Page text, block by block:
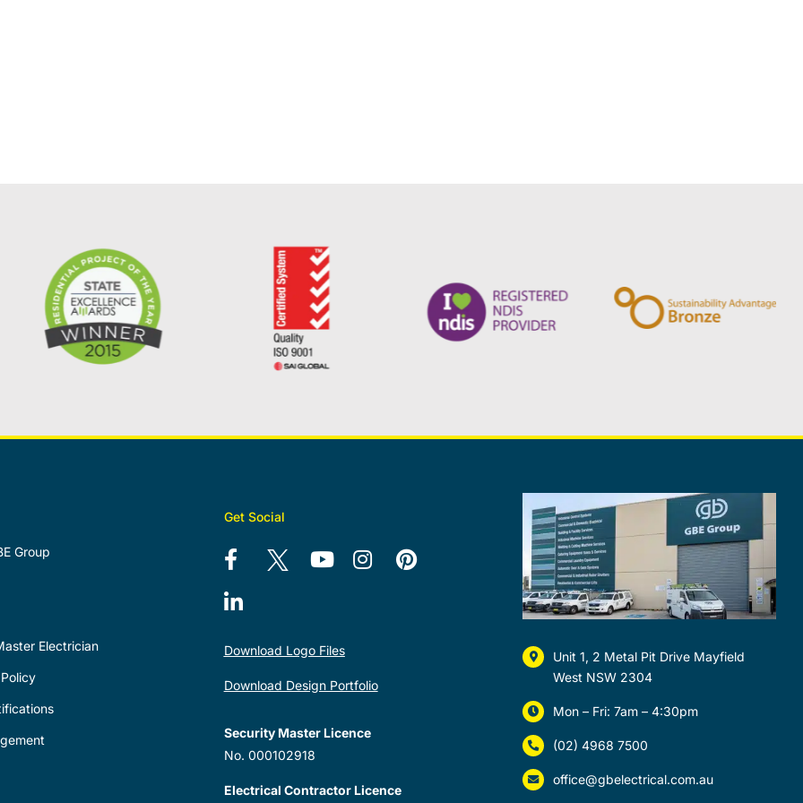
Group
Electrician
Get Social
Download Logo Files
Download Design Portfolio
Security Master Licence
No. 000102918
Electrical Contractor Licence
Unit 1, 2 Metal Pit Drive Mayfield
West NSW 2304
Mon – Fri: 7am – 4:30pm
(02) 4968 7500
office@gbelectrical.com.au